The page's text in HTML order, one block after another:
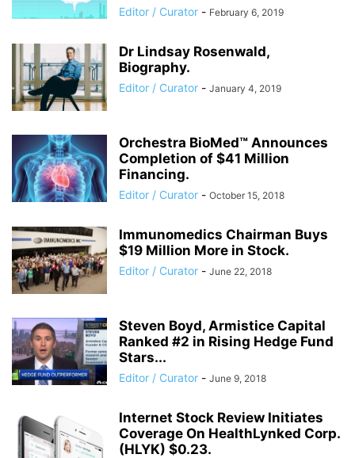
Editor / Curator - February 6, 2019
Dr Lindsay Rosenwald,
Biography.
Editor / Curator - January 4, 2019
Orchestra BioMed™ Announces
Completion of $41 Million
Financing.
Editor / Curator - October 15, 2018
Immunomedics Chairman Buys
$19 Million More in Stock.
Editor / Curator - June 22, 2018
Steven Boyd, Armistice Capital
Ranked #2 in Rising Hedge Fund
Stars...
Editor / Curator - June 9, 2018
Internet Stock Review Initiates
Coverage On HealthLynked Corp.
(HLYK) $0.23.